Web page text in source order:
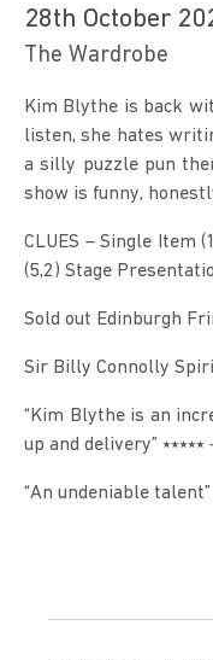
28th October
The Wardrobe
Kim Blythe is back
listen, she hates
a silly puzzle pun
show is funny,
CLUES – Single Item
(5,2) Stage
Sold out Edinburgh
Sir Billy Connolly
“Kim Blythe is an
up and delivery”
“An undeniable